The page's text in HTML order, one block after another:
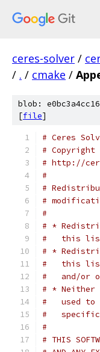
ceres-solver /
/ . / cmake /
blob:
[file]
# Ceres
#
# http://
#
#
#
#
# *
#   this list
# *
#   this list
#   and/or
# * Neither
#   used to
#
#
# THIS